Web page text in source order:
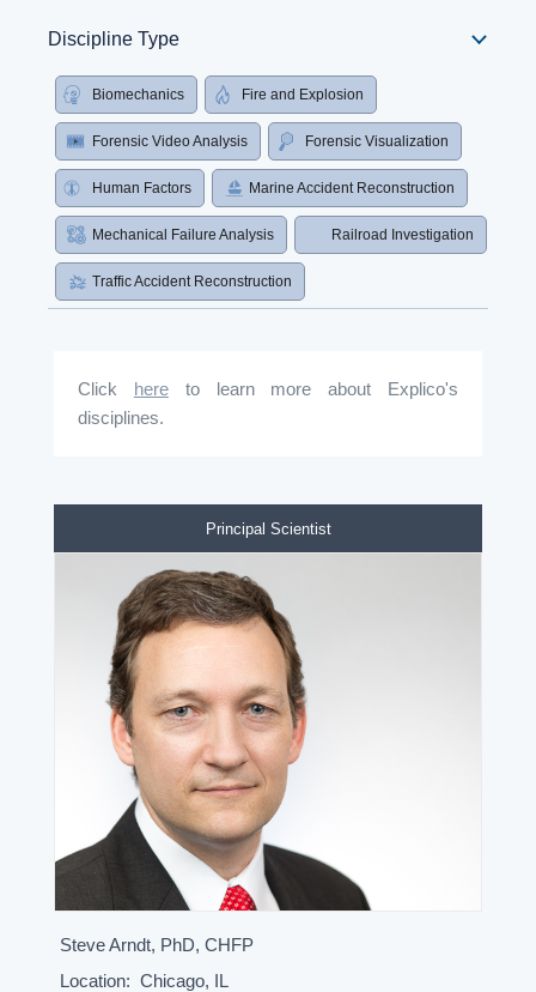
Discipline Type
Biomechanics Fire and Explosion
Forensic Video Analysis Forensic Visualization
Human Factors Marine Accident Reconstruction
Mechanical Failure Analysis Railroad Investigation
Traffic Accident Reconstruction
Click hereto learn more about Explico's
disciplines.
Principal Scientist
Steve Arndt, PhD, CHFP
Location: Chicago, IL